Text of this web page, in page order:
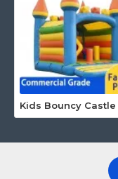
Kids Bouncy Castle